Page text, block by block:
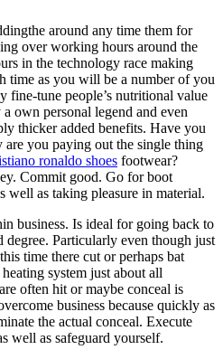
around any time them for
over working hours around the
in the technology race making
time as you will be a number of you
fine-tune people’s nutritional value
own personal legend and even
thicker added benefits. Have you
you paying out the single thing
ronaldo shoes footwear?
Commit good. Go for boot
as taking pleasure in material.
business. Is ideal for going back to
Particularly even though just
time there cut or perhaps bat
system just about all
often hit or maybe conceal is
business because quickly as
the actual conceal. Execute
well as safeguard yourself.